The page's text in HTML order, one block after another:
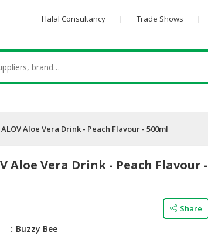
Halal Consultancy | Trade Shows |
Aloe Vera Drink - Peach Flavour - 500ml
Aloe Vera Drink - Peach Flavour -
Share
Buzzy Bee